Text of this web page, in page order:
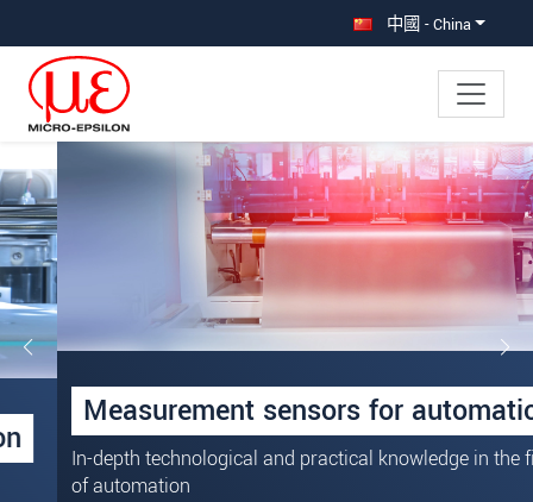
中國 - China
Measurement sensors for automation
In-depth technological and practical knowledge in the field
of automation